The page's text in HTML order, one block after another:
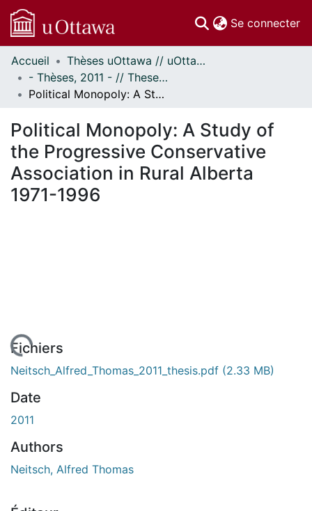
Se connecter
Communautés
et collections
Parcourir
À propos
Accueil
Thèses uOttawa // uOttawa Theses
- Thèses, 2011 - // Theses, 2011 -
Political Monopoly: A Study of the Progressive Conservative Association in Rural Alberta 1971-1996
Political Monopoly: A Study of
the Progressive Conservative
Association in Rural Alberta
1971-1996
Fichiers
Neitsch_Alfred_Thomas_2011_thesis.pdf (2.33 MB)
Date
2011
Authors
Neitsch, Alfred Thomas